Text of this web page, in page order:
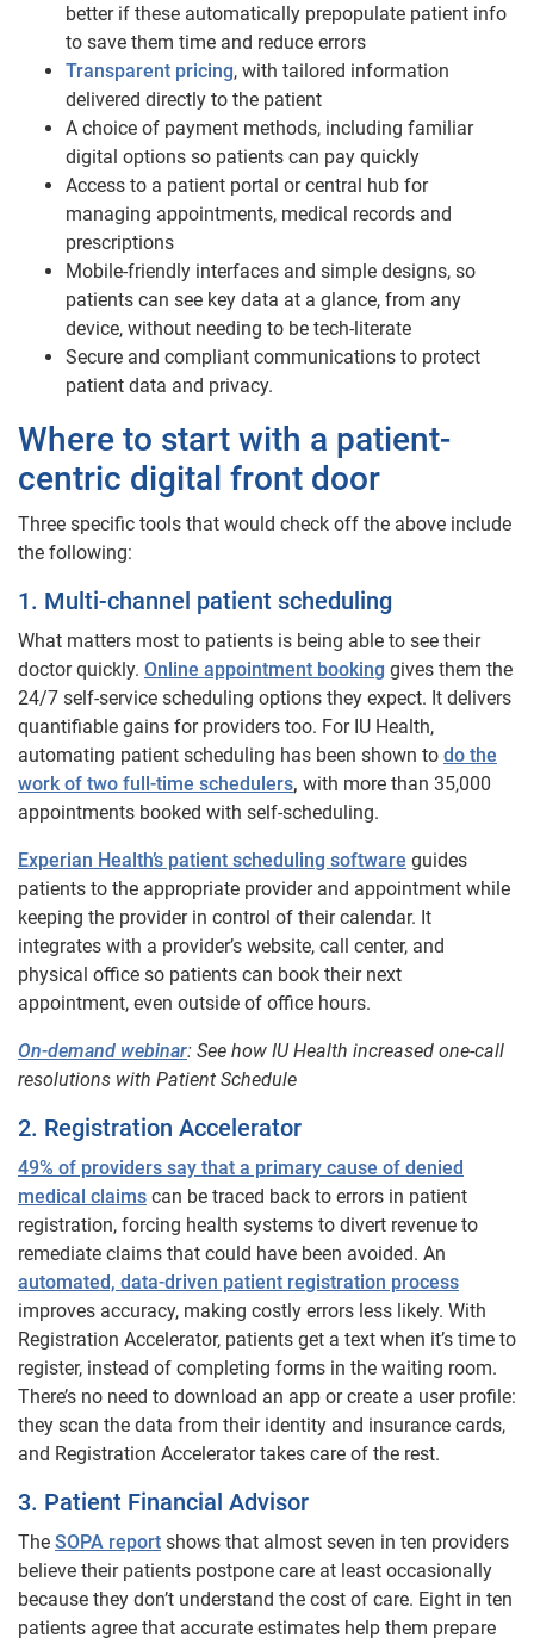
better if these automatically prepopulate patient info
to save them time and reduce errors
Transparent pricing, with tailored information
delivered directly to the patient
A choice of payment methods, including familiar
digital options so patients can pay quickly
Access to a patient portal or central hub for
managing appointments, medical records and
prescriptions
Mobile-friendly interfaces and simple designs, so
patients can see key data at a glance, from any
device, without needing to be tech-literate
Secure and compliant communications to protect
patient data and privacy.
Where to start with a patient-
centric digital front door
Three specific tools that would check off the above include
the following:
1. Multi-channel patient scheduling
What matters most to patients is being able to see their
doctor quickly. Online appointment booking gives them the
24/7 self-service scheduling options they expect. It delivers
quantifiable gains for providers too. For IU Health,
automating patient scheduling has been shown to do the
work of two full-time schedulers, with more than 35,000
appointments booked with self-scheduling.
Experian Health’s patient scheduling software guides
patients to the appropriate provider and appointment while
keeping the provider in control of their calendar. It
integrates with a provider’s website, call center, and
physical office so patients can book their next
appointment, even outside of office hours.
On-demand webinar: See how IU Health increased one-call
resolutions with Patient Schedule
2. Registration Accelerator
49% of providers say that a primary cause of denied
medical claims can be traced back to errors in patient
registration, forcing health systems to divert revenue to
remediate claims that could have been avoided. An
automated, data-driven patient registration process
improves accuracy, making costly errors less likely. With
Registration Accelerator, patients get a text when it’s time to
register, instead of completing forms in the waiting room.
There’s no need to download an app or create a user profile:
they scan the data from their identity and insurance cards,
and Registration Accelerator takes care of the rest.
3. Patient Financial Advisor
The SOPA report shows that almost seven in ten providers
believe their patients postpone care at least occasionally
because they don’t understand the cost of care. Eight in ten
patients agree that accurate estimates help them prepare